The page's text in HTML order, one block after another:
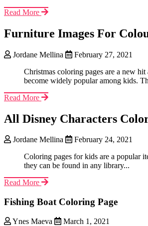
Read More
Furniture Images For
Jordane Mellina
February 27, 2021
Christmas coloring pages are a new hit
become widely popular among kids.
Read More
All Disney Characters
Jordane Mellina
February 24, 2021
Coloring pages for kids are a popular
they can be found in any library...
Read More
Fishing Boat Coloring Page
Ynes Maeva
March 1, 2021